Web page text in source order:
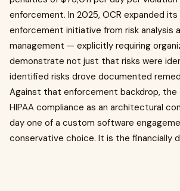
enforcement. In 2025, OCR expanded
enforcement initiative from risk analysis
management — explicitly requiring
demonstrate not just that risks were
identified risks drove documented
Against that enforcement backdrop,
HIPAA compliance as an architectural
day one of a custom software
conservative choice. It is the financially